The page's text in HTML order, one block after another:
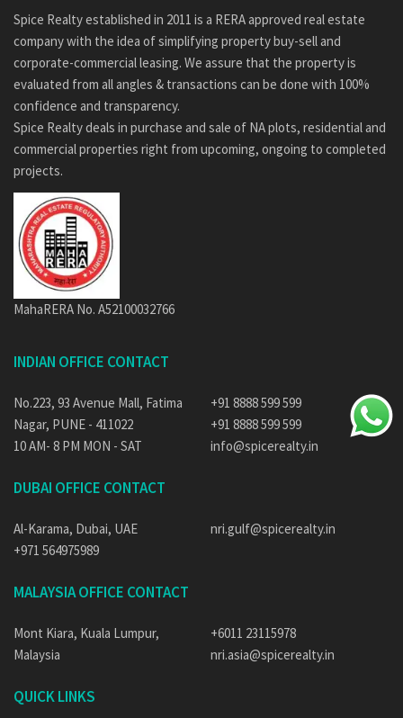
Spice Realty established in 2011 is a RERA approved real estate
company with the idea of simplifying property buy-sell and
corporate-commercial leasing. We assure that the property is
evaluated from all angles & transactions can be done with 100%
confidence and transparency.
Spice Realty deals in purchase and sale of NA plots, residential and
commercial properties right from upcoming, ongoing to completed
projects.
MahaRERA No. A52100032766
INDIAN OFFICE CONTACT
No.223, 93 Avenue Mall, Fatima
Nagar, PUNE - 411022
10 AM- 8 PM MON - SAT
+91 8888 599 599
+91 8888 599 599
info@spicerealty.in
DUBAI OFFICE CONTACT
Al-Karama, Dubai, UAE
+971 564975989
nri.gulf@spicerealty.in
MALAYSIA OFFICE CONTACT
Mont Kiara, Kuala Lumpur,
Malaysia
+6011 23115978
nri.asia@spicerealty.in
QUICK LINKS